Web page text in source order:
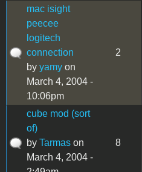
mac isight
peecee
logitech
connection
by yamy on
March 4, 2004 -
10:06pm
2
cube mod (sort
of)
by Tarmas on
March 4, 2004 -
8